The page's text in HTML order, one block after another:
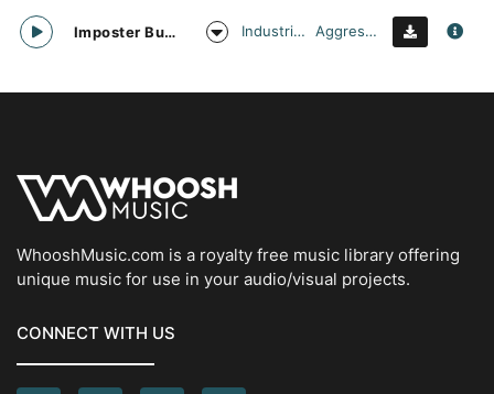
Imposter Buster Industrial Cinema Aggressive
WhooshMusic.com is a royalty free music library offering
unique music for use in your audio/visual projects.
CONNECT WITH US